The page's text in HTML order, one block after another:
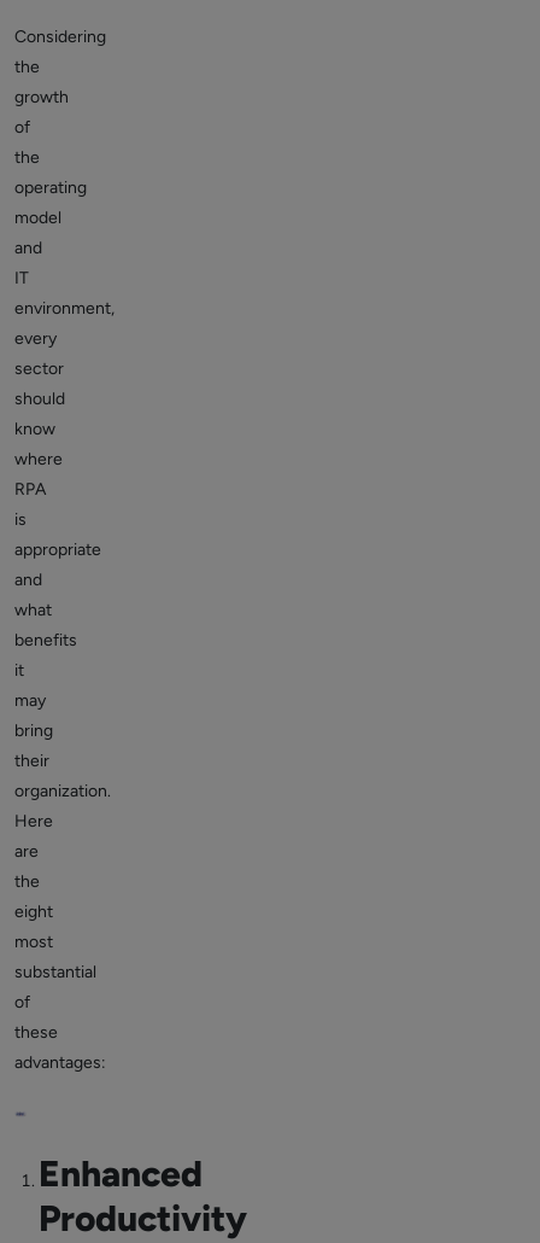
Considering
the
growth
of
the
operating
model
and
IT
environment,
every
sector
should
know
where
RPA
is
appropriate
and
what
benefits
it
may
bring
their
organization.
Here
are
the
eight
most
substantial
of
these
advantages:
Enhanced
Productivity